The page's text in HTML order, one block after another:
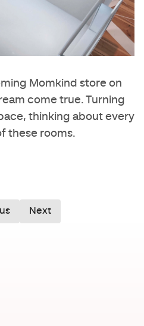
Momkind store on
come true. Turning
thinking about every
these rooms.
Next